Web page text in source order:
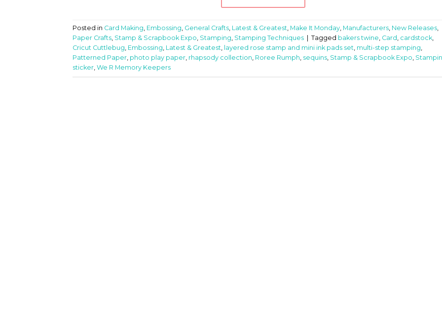
Posted in Card Making, Embossing, General Crafts, Latest & Greatest, Make It Monday, Manufacturers, New Releases,
Paper Crafts, Stamp & Scrapbook Expo, Stamping, Stamping Techniques Tagged bakers twine, Card , cardstock,
Cricut Cuttlebug, Embossing, Latest & Greatest, layered rose stamp and mini ink pads set, multi-step stamping,
Patterned Paper, photo play paper, rhapsody collection, Roree Rumph, sequins, Stamp & Scrapbook Expo,
sticker, We R Memory Keepers